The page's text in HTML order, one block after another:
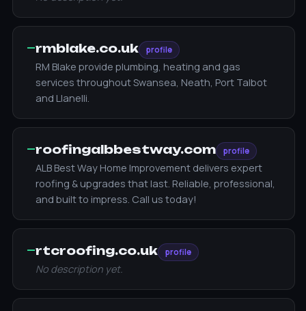
—rmblake.co.uk profile
RM Blake provide plumbing, heating and gas
services throughout Swansea, Neath, Port Talbot
and Llanelli.
—roofingalbbestway.com profile
ALB Best Way Home Improvement delivers expert
roofing & upgrades that last. Reliable, professional,
and built to impress. Call us today!
—rtcroofing.co.uk profile
No description yet.